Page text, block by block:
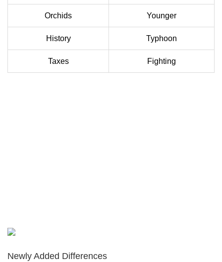
Orchids Younger
History Typhoon
Taxes Fighting
Newly Added Differences